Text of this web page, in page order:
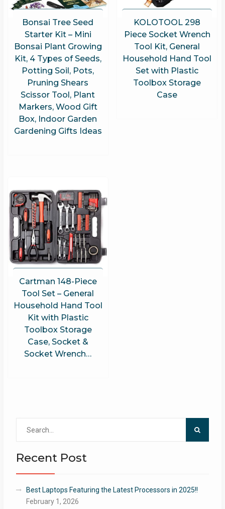
Bonsai Tree Seed
Starter Kit – Mini
Bonsai Plant Growing
Kit, 4 Types of Seeds,
Potting Soil, Pots,
Pruning Shears
Scissor Tool, Plant
Markers, Wood Gift
Box, Indoor Garden
Gardening Gifts Ideas
KOLOTOOL 298
Piece Socket Wrench
Tool Kit, General
Household Hand Tool
Set with Plastic
Toolbox Storage
Case
Cartman 148-Piece
Tool Set – General
Household Hand Tool
Kit with Plastic
Toolbox Storage
Case, Socket &
Socket Wrench…
Recent Post
Best Laptops Featuring the Latest Processors in 2025!!
February 1, 2026